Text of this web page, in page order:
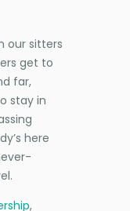
our sitters
get to
far,
stay in
here
,